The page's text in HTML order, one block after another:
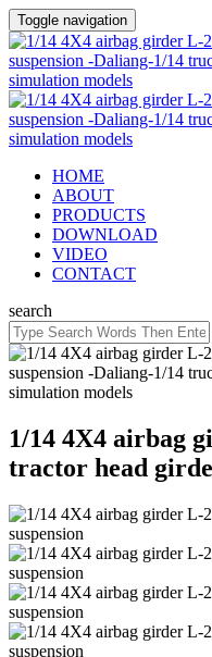
Toggle navigation
HOME
ABOUT
PRODUCTS
DOWNLOAD
VIDEO
CONTACT
search
1/14 4X4 airbag
tractor head